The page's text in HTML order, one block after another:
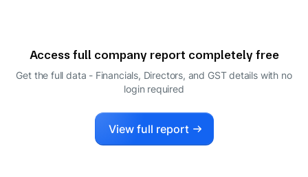
Access full company report completely free
Get the full data - Financials, Directors, and GST details with no
login required
View full report